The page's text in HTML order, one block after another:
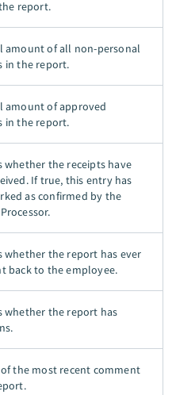
report.
amount of all non-personal
in the report.
amount of approved
in the report.
whether the receipts have
If true, this entry has
as confirmed by the
whether the report has ever
back to the employee.
whether the report has
the most recent comment